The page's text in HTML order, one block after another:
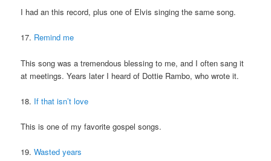
I had an this record, plus one of Elvis singing the same song.
17. Remind me
This song was a tremendous blessing to me, and I often sang it
at meetings. Years later I heard of Dottie Rambo, who wrote it.
18. If that isn’t love
This is one of my favorite gospel songs.
19.Wasted years